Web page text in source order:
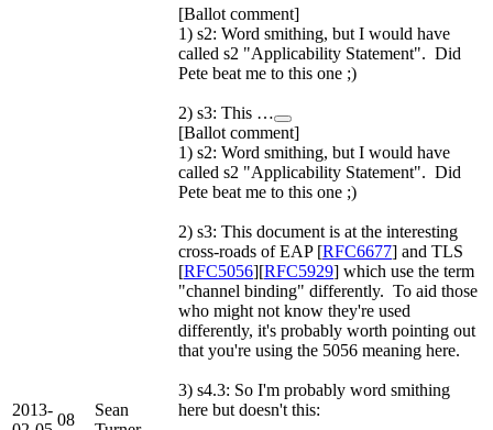
2013-
08
Sean
[Ballot comment]
1) s2: Word smithing, but I would have
called s2 "Applicability Statement". Did
Pete beat me to this one ;)
2) s3: This …
[Ballot comment]
1) s2: Word smithing, but I would have
called s2 "Applicability Statement". Did
Pete beat me to this one ;)
2) s3: This document is at the interesting
cross-roads of EAP [RFC6677] and TLS
[RFC5056][RFC5929] which use the term
"channel binding" differently. To aid those
who might not know they're used
differently, it's probably worth pointing out
that you're using the 5056 meaning here.
3) s4.3: So I'm probably word smithing
here but doesn't this: